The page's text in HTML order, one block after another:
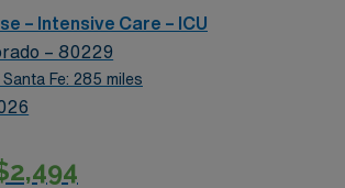
– Intensive Care – ICU
– 80229
Fe: 285 miles